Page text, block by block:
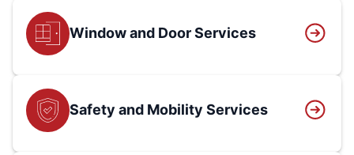
Window and Door Services
Safety and Mobility Services